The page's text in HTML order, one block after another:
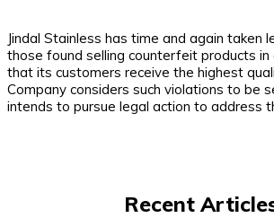
Jindal Stainless has time and again taken
those found selling counterfeit products in
that its customers receive the highest
Company considers such violations to be
intends to pursue legal action to address
Recent